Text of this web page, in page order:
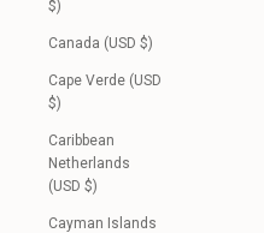
$)
Canada (USD $)
Cape Verde (USD
$)
Caribbean
Netherlands
(USD $)
Cayman Islands